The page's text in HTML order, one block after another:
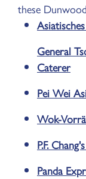
these
General
Caterer
Pei Wei
Wok-
P.F.
Panda